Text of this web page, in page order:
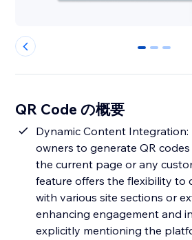
0 1 2
QR Code の概要
Dynamic Content Integration:
owners to generate QR
the current page or any
feature offers the flexibility to
with various site sections or
enhancing engagement and
explicitly mentioning the